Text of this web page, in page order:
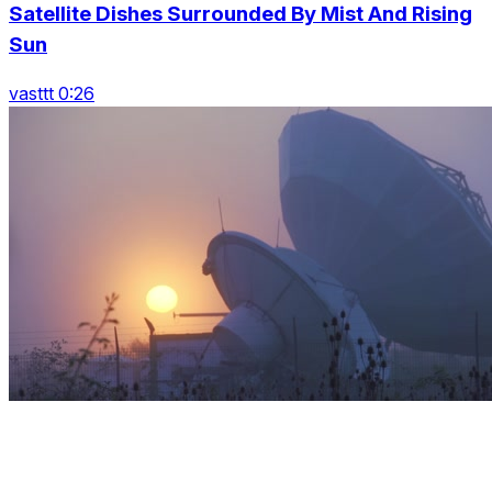
Satellite Dishes Surrounded By Mist And Rising
Sun
vasttt 0:26